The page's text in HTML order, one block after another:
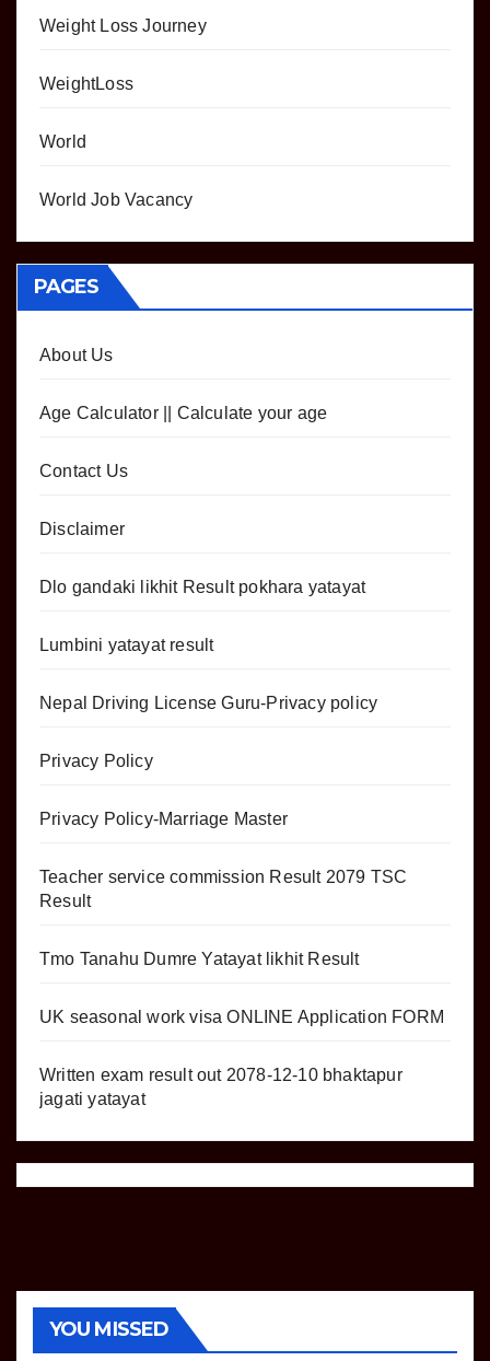
Weight Loss Journey
WeightLoss
World
World Job Vacancy
PAGES
About Us
Age Calculator || Calculate your age
Contact Us
Disclaimer
Dlo gandaki likhit Result pokhara yatayat
Lumbini yatayat result
Nepal Driving License Guru-Privacy policy
Privacy Policy
Privacy Policy-Marriage Master
Teacher service commission Result 2079 TSC
Result
Tmo Tanahu Dumre Yatayat likhit Result
UK seasonal work visa ONLINE Application FORM
Written exam result out 2078-12-10 bhaktapur
jagati yatayat
YOU MISSED